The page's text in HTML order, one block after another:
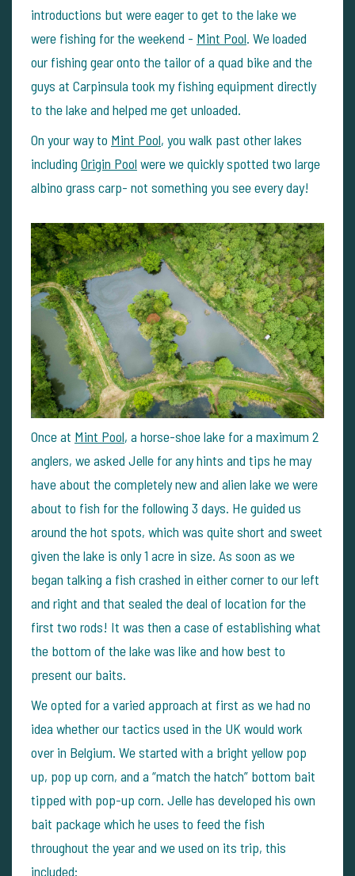
introductions but were eager to get to the lake we
were fishing for the weekend - Mint Pool. We loaded
our fishing gear onto the tailor of a quad bike and the
guys at Carpinsula took my fishing equipment directly
to the lake and helped me get unloaded.
On your way to Mint Pool, you walk past other lakes
including Origin Pool were we quickly spotted two large
albino grass carp- not something you see every day!
Once at Mint Pool, a horse-shoe lake for a maximum 2
anglers, we asked Jelle for any hints and tips he may
have about the completely new and alien lake we were
about to fish for the following 3 days. He guided us
around the hot spots, which was quite short and sweet
given the lake is only 1 acre in size. As soon as we
began talking a fish crashed in either corner to our left
and right and that sealed the deal of location for the
first two rods! It was then a case of establishing what
the bottom of the lake was like and how best to
present our baits.
We opted for a varied approach at first as we had no
idea whether our tactics used in the UK would work
over in Belgium. We started with a bright yellow pop
up, pop up corn, and a “match the hatch” bottom bait
tipped with pop-up corn. Jelle has developed his own
bait package which he uses to feed the fish
throughout the year and we used on its trip, this
included: